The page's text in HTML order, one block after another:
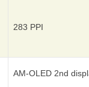
283 PPI
AM-OLED 2nd